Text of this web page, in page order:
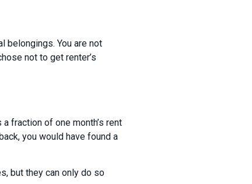
belongings. You are not
not to get renter’s
fraction of one month’s rent
you would have found a
but they can only do so